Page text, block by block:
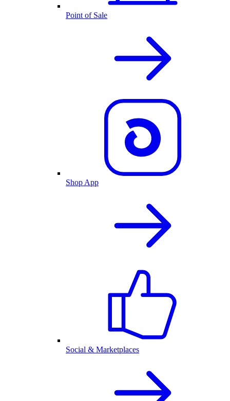
Point of Sale
Shop App
Social & Marketplaces